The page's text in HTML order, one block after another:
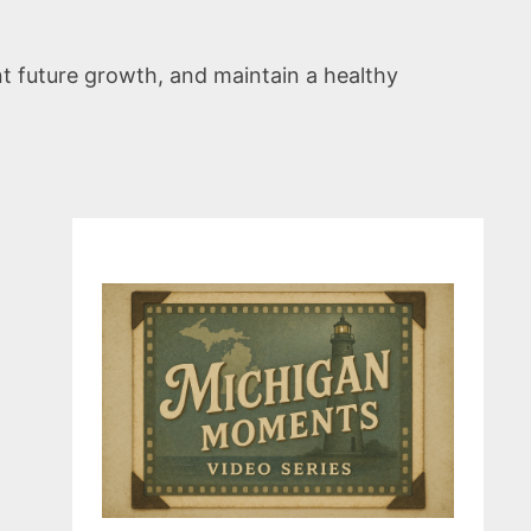
future growth, and maintain a healthy